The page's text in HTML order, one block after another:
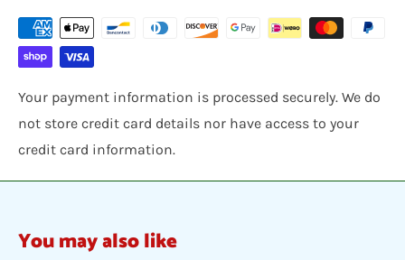
Your payment information is processed securely. We do
not store credit card details nor have access to your
credit card information.
You may also like